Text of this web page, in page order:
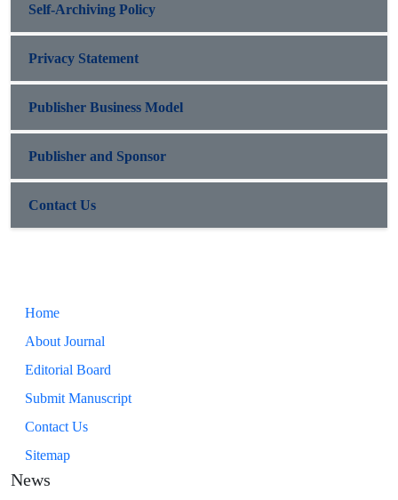
Self-Archiving Policy
Privacy Statement
Publisher Business Model
Publisher and Sponsor
Contact Us
Home
About Journal
Editorial Board
Submit Manuscript
Contact Us
Sitemap
News